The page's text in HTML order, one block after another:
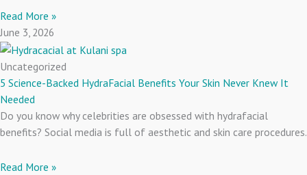
Read More »
June 3, 2026
Uncategorized
5 Science-Backed HydraFacial Benefits Your Skin Never Knew It
Needed
Do you know why celebrities are obsessed with hydrafacial
benefits? Social media is full of aesthetic and skin care procedures.
Read More »